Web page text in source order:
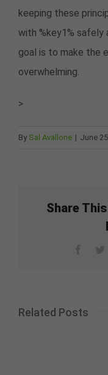
keeping these
with %key1%
goal is to make the
overwhelming.
>
By Sal Avallone | June
Share
Related Posts